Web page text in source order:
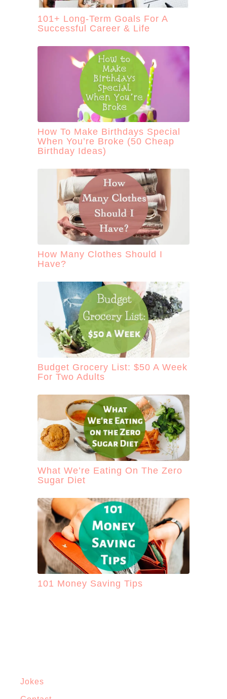
101+ Long-Term Goals For A
Successful Career & Life
How To Make Birthdays Special
When You’re Broke (50 Cheap
Birthday Ideas)
How Many Clothes Should I
Have?
Budget Grocery List: $50 A Week
For Two Adults
What We’re Eating On The Zero
Sugar Diet
101 Money Saving Tips
Jokes